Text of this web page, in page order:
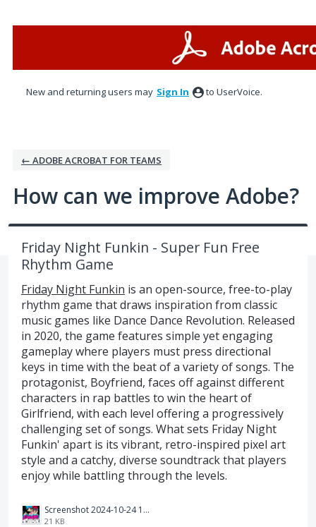
New and returning users may Sign In to UserVoice.
← ADOBE ACROBAT FOR TEAMS
How can we improve Adobe?
Friday Night Funkin - Super Fun Free
Rhythm Game
Friday Night Funkin is an open-source, free-to-play
rhythm game that draws inspiration from classic
music games like Dance Dance Revolution. Released
in 2020, the game features simple yet engaging
gameplay where players must press directional
keys in time with the beat of a variety of songs. The
protagonist, Boyfriend, faces off against different
characters in rap battles to win the heart of
Girlfriend, with each level offering a progressively
challenging set of songs. What sets Friday Night
Funkin' apart is its vibrant, retro-inspired pixel art
style and a catchy, diverse soundtrack that players
enjoy while battling through the levels.
Screenshot 2024-10-24 164806.png
21 KB